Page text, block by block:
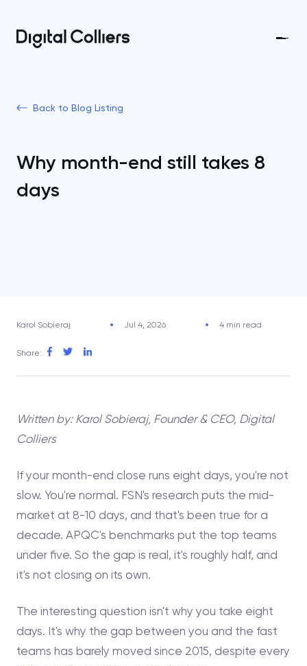
Back to Blog Listing
Why month-end still takes 8
days
Karol Sobieraj Jul 4, 2026 4 min read
Share:
Written by: Karol Sobieraj, Founder & CEO, Digital
Colliers
If your month-end close runs eight days, you're not
slow. You're normal. FSN's research puts the mid-
market at 8-10 days, and that's been true for a
decade. APQC's benchmarks put the top teams
under five. So the gap is real, it's roughly half, and
it's not closing on its own.
The interesting question isn't why you take eight
days. It's why the gap between you and the fast
teams has barely moved since 2015, despite every